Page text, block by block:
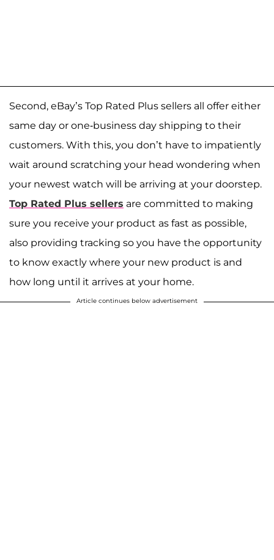
Second, eBay’s Top Rated Plus sellers all offer either
same day or one-business day shipping to their
customers. With this, you don’t have to impatiently
wait around scratching your head wondering when
your newest watch will be arriving at your doorstep.
Top Rated Plus sellers are committed to making
sure you receive your product as fast as possible,
also providing tracking so you have the opportunity
to know exactly where your new product is and
how long until it arrives at your home.
Article continues below advertisement